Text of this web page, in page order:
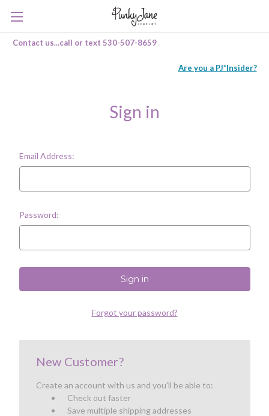
Contact us...call or text 530-507-8659
Are you a PJ*Insider?
Sign in
Email Address:
Password:
Forgot your password?
New Customer?
Create an account with us and you'll be able to:
Check out faster
Save multiple shipping addresses